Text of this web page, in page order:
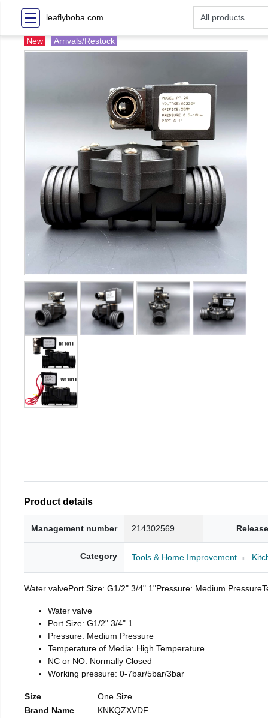
leaflyboba.com
New Arrivals/Restock
Product details
Management number 214302569
Category Tools & Home Improvement
Water valvePort Size: G1/2" 3/4" 1"Pressure: Medium
Water valve
Port Size: G1/2" 3/4" 1
Pressure: Medium Pressure
Temperature of Media: High Temperature
NC or NO: Normally Closed
Working pressure: 0-7bar/5bar/3bar
Size
One Size
Brand Name
KNKQZXVDF